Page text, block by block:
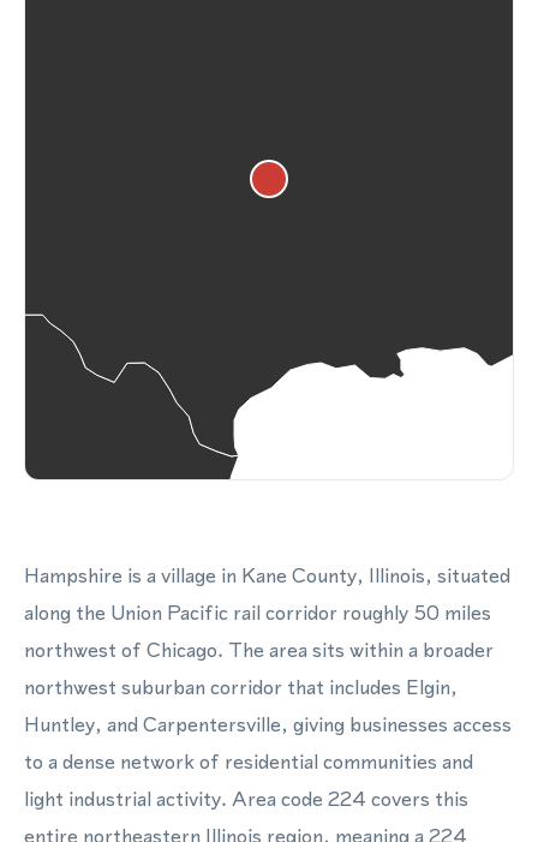
Hampshire is a village in Kane County, Illinois, situated
along the Union Pacific rail corridor roughly 50 miles
northwest of Chicago. The area sits within a broader
northwest suburban corridor that includes Elgin,
Huntley, and Carpentersville, giving businesses access
to a dense network of residential communities and
light industrial activity. Area code 224 covers this
entire northeastern Illinois region, meaning a 224